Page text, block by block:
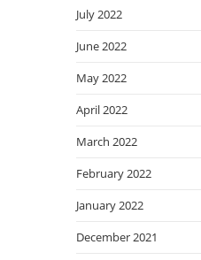
July 2022
June 2022
May 2022
April 2022
March 2022
February 2022
January 2022
December 2021